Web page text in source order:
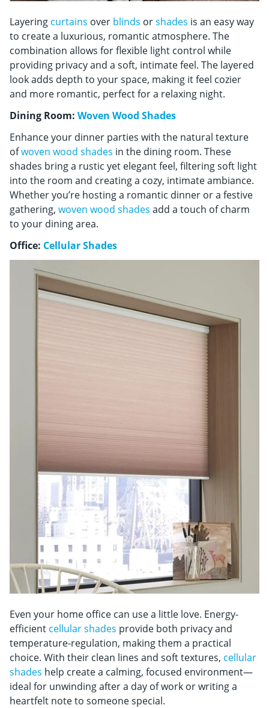
Layering curtains over blinds orshades is an easy way
to create a luxurious, romantic atmosphere. The
combination allows for flexible light control while
providing privacy and a soft, intimate feel. The layered
look adds depth to your space, making it feel cozier
and more romantic, perfect for a relaxing night.
Dining Room: Woven Wood Shades
Enhance your dinner parties with the natural texture
ofwoven wood shades in the dining room. These
shades bring a rustic yet elegant feel, filtering soft light
into the room and creating a cozy, intimate ambiance.
Whether you’re hosting a romantic dinner or a festive
gathering, woven wood shades add a touch of charm
to your dining area.
Office: Cellular Shades
Even your home office can use a little love. Energy-
efficient cellular shades provide both privacy and
temperature-regulation, making them a practical
choice. With their clean lines and soft textures, cellular
shades help create a calming, focused environment—
ideal for unwinding after a day of work or writing a
heartfelt note to someone special.